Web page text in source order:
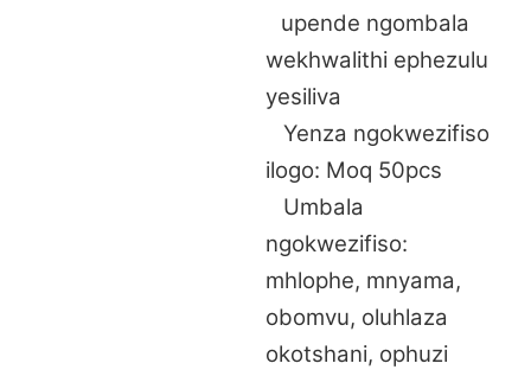
upende ngombala
wekhwalithi ephezulu
yesiliva
Yenza ngokwezifiso
ilogo: Moq 50pcs
Umbala
ngokwezifiso:
mhlophe, mnyama,
obomvu, oluhlaza
okotshani, ophuzi